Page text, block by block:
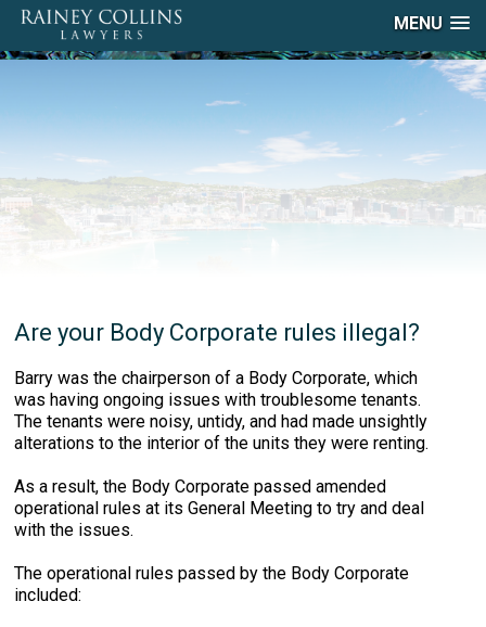
MENU
Are your Body Corporate rules illegal?
Barry was the chairperson of a Body Corporate, which
was having ongoing issues with troublesome tenants.
The tenants were noisy, untidy, and had made unsightly
alterations to the interior of the units they were renting.
As a result, the Body Corporate passed amended
operational rules at its General Meeting to try and deal
with the issues.
The operational rules passed by the Body Corporate
included: